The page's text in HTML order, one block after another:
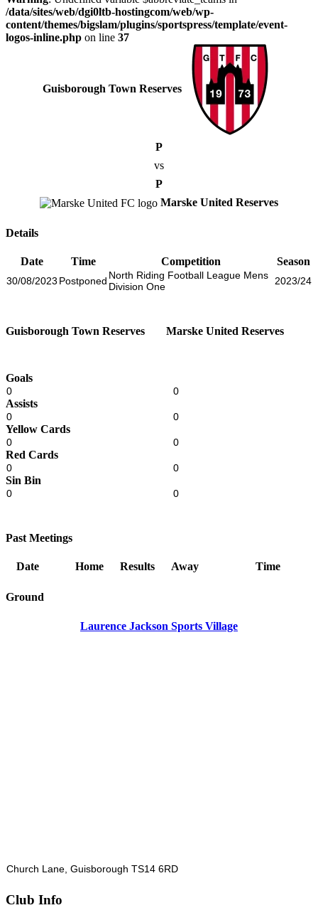
/data/sites/web/dgi0ltb-hostingcom/web/wp-
content/themes/bigslam/plugins/sportspress/template/event-
logos-inline.php on line 37
Guisborough Town Reserves
P
vs
P
Marske United Reserves
Details
Date Time Competition Season
30/08/2023 Postponed North Riding Football League Mens
Division One
2023/24
Guisborough Town Reserves Marske United Reserves
Goals
0 0
Assists
0 0
Yellow Cards
0 0
Red Cards
0 0
Sin Bin
0 0
Past Meetings
Date Home Results Away Time
Ground
Laurence Jackson Sports Village
Church Lane, Guisborough TS14 6RD
Club Info